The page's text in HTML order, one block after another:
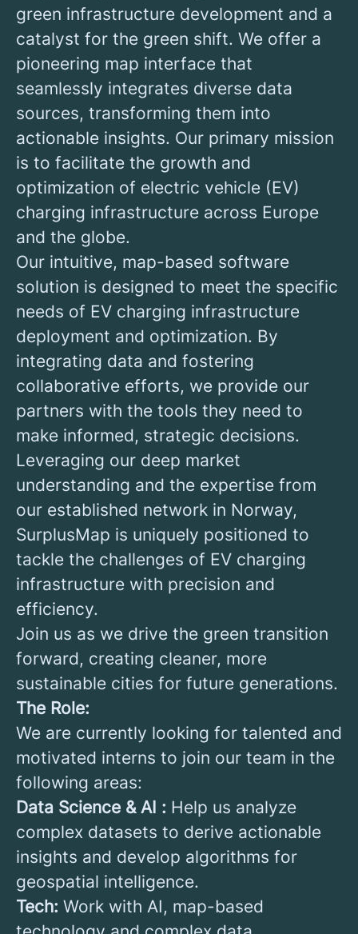
green infrastructure development and a
catalyst for the green shift. We offer a
pioneering map interface that
seamlessly integrates diverse data
sources, transforming them into
actionable insights. Our primary mission
is to facilitate the growth and
optimization of electric vehicle (EV)
charging infrastructure across Europe
and the globe.
Our intuitive, map-based software
solution is designed to meet the specific
needs of EV charging infrastructure
deployment and optimization. By
integrating data and fostering
collaborative efforts, we provide our
partners with the tools they need to
make informed, strategic decisions.
Leveraging our deep market
understanding and the expertise from
our established network in Norway,
SurplusMap is uniquely positioned to
tackle the challenges of EV charging
infrastructure with precision and
efficiency.
Join us as we drive the green transition
forward, creating cleaner, more
sustainable cities for future generations.
The Role:
We are currently looking for talented and
motivated interns to join our team in the
following areas:
Data Science & AI : Help us analyze
complex datasets to derive actionable
insights and develop algorithms for
geospatial intelligence.
Tech: Work with AI, map-based